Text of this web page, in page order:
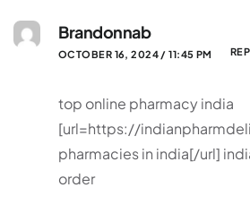
Brandonnab
OCTOBER 16, 2024 / 11:45 PM
top online pharmacy india
[url=https://
pharmacies in india[/url]
order